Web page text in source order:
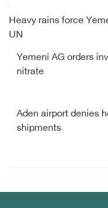
Heavy rains force
UN
Yemeni AG orders
nitrate
Aden airport denies
shipments